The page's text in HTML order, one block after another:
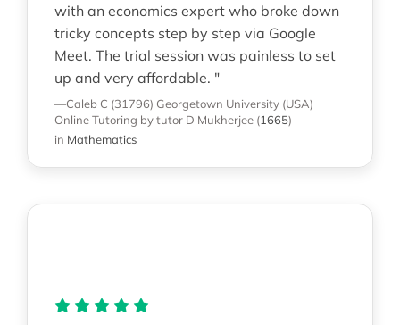
with an economics expert who broke down
tricky concepts step by step via Google
Meet. The trial session was painless to set
up and very affordable. "
—Caleb C (31796) Georgetown University (USA)
Online Tutoring by tutor D Mukherjee (1665)
in Mathematics